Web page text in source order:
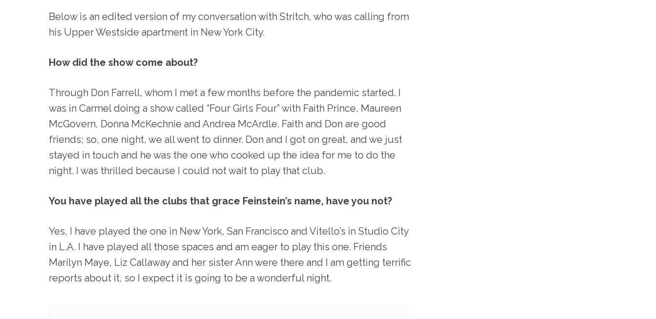
Below is an edited version of my conversation with Stritch, who was calling from
his Upper Westside apartment in New York City.
How did the show come about?
Through Don Farrell, whom I met a few months before the pandemic started. I
was in Carmel doing a show called “Four Girls Four” with Faith Prince, Maureen
McGovern, Donna McKechnie and Andrea McArdle. Faith and Don are good
friends; so, one night, we all went to dinner. Don and I got on great, and we just
stayed in touch and he was the one who cooked up the idea for me to do the
night. I was thrilled because I could not wait to play that club.
You have played all the clubs that grace Feinstein’s name, have you not?
Yes, I have played the one in New York, San Francisco and Vitello’s in Studio City
in L.A. I have played all those spaces and am eager to play this one. Friends
Marilyn Maye, Liz Callaway and her sister Ann were there and I am getting terrific
reports about it, so I expect it is going to be a wonderful night.